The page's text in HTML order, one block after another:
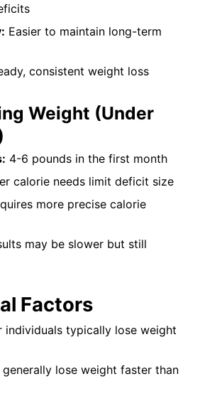
Easier to maintain long-term
consistent weight loss
Weight (Under
4-6 pounds in the first month
calorie needs limit deficit size
more precise calorie
may be slower but still
Factors
individuals typically lose weight
generally lose weight faster than